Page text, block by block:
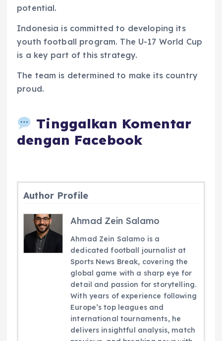
potential.
Indonesia is committed to developing its
youth football program. The U-17 World Cup
is a key part of this strategy.
The team is determined to make its country
proud.
Tinggalkan Komentar
dengan Facebook
Author Profile
Ahmad Zein Salamo
Ahmad Zein Salamo is a
dedicated football journalist at
Sports News Break, covering the
global game with a sharp eye for
detail and passion for storytelling.
With years of experience following
Europe’s top leagues and
international tournaments, he
delivers insightful analysis, match